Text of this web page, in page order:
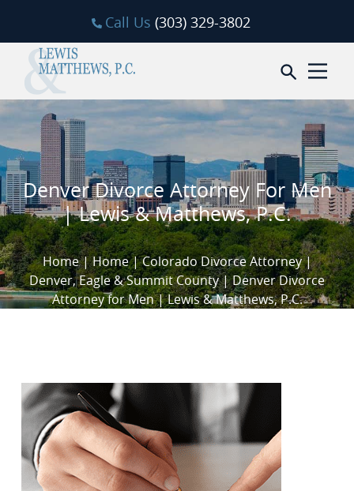
Call Us (303) 329-3802
Open
Denver Divorce Attorney For Men
| Lewis & Matthews, P.C.
Home|Home|Colorado Divorce Attorney |
Denver, Eagle & Summit County|Denver Divorce
Attorney for Men | Lewis & Matthews, P.C.